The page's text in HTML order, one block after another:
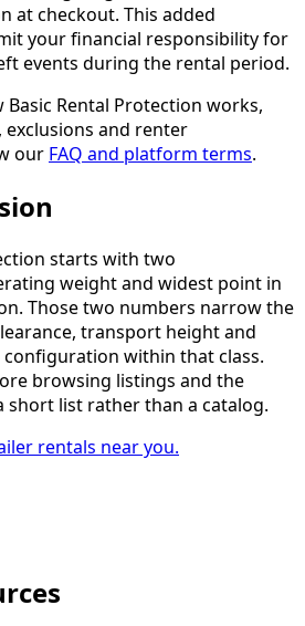
at checkout. This added
your financial responsibility for
events during the rental period.
Rental Protection works,
and renter
our FAQ and platform terms.
starts with two
weight and widest point in
Those two numbers narrow the
transport height and
within that class.
browsing listings and the
short list rather than a catalog.
rentals near you.